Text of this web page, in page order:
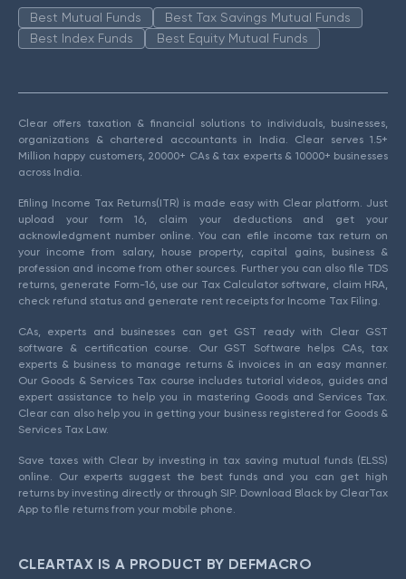
Best Mutual Funds
Best Tax Savings Mutual Funds
Best Index Funds
Best Equity Mutual Funds
Clear offers taxation & financial solutions to individuals, businesses,
organizations & chartered accountants in India. Clear serves 1.5+
Million happy customers, 20000+ CAs & tax experts & 10000+ businesses
across India.
Efiling Income Tax Returns(ITR) is made easy with Clear platform. Just
upload your form 16, claim your deductions and get your
acknowledgment number online. You can efile income tax return on
your income from salary, house property, capital gains, business &
profession and income from other sources. Further you can also file TDS
returns, generate Form-16, use our Tax Calculator software, claim HRA,
check refund status and generate rent receipts for Income Tax Filing.
CAs, experts and businesses can get GST ready with Clear GST
software & certification course. Our GST Software helps CAs, tax
experts & business to manage returns & invoices in an easy manner.
Our Goods & Services Tax course includes tutorial videos, guides and
expert assistance to help you in mastering Goods and Services Tax.
Clear can also help you in getting your business registered for Goods &
Services Tax Law.
Save taxes with Clear by investing in tax saving mutual funds (ELSS)
online. Our experts suggest the best funds and you can get high
returns by investing directly or through SIP. Download Black by ClearTax
App to file returns from your mobile phone.
CLEARTAX IS A PRODUCT BY DEFMACRO